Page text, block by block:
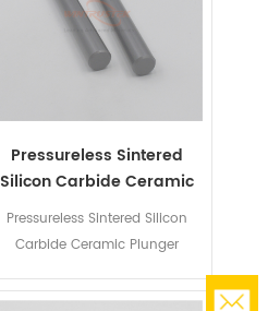
Pressureless Sintered
Silicon Carbide Ceramic
Plunger
Pressureless Sintered Silicon
Carbide Ceramic Plunger